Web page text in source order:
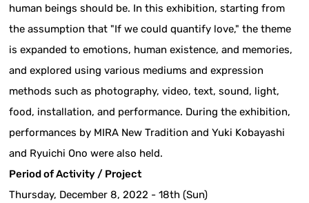
human beings should be. In this exhibition, starting from
the assumption that "If we could quantify love," the theme
is expanded to emotions, human existence, and memories,
and explored using various mediums and expression
methods such as photography, video, text, sound, light,
food, installation, and performance. During the exhibition,
performances by MIRA New Tradition and Yuki Kobayashi
and Ryuichi Ono were also held.
Period of Activity / Project
Thursday, December 8, 2022 - 18th (Sun)